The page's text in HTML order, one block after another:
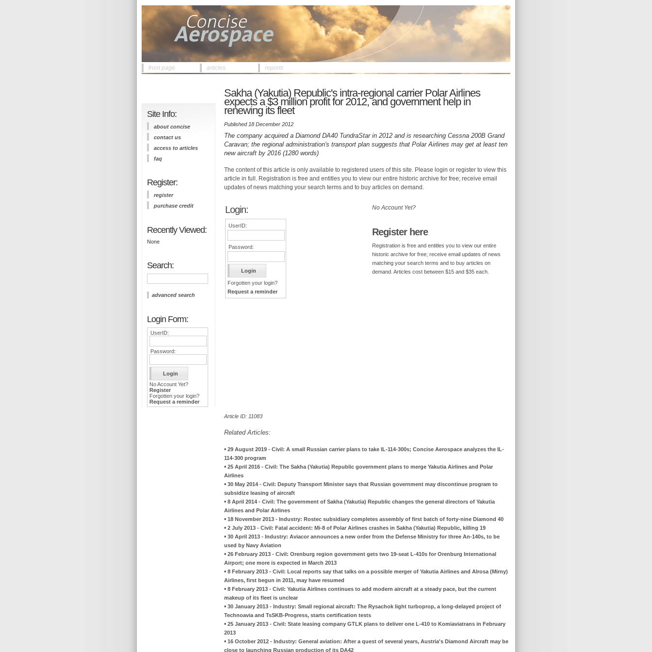
front page articles reports
Site Info:
about concise
contact us
access to articles
faq
Register:
register
purchase credit
Recently Viewed:
None
Search:
advanced search
Login Form:
UserID:
Password:
No Account Yet?
Register
Forgotten your login?
Request a reminder
Sakha (Yakutia) Republic's intra-regional carrier Polar Airlines
expects a $3 million profit for 2012, and government help in
renewing its fleet
Published 18 December 2012
The company acquired a Diamond DA40 TundraStar in 2012 and is researching Cessna 200B Grand
Caravan; the regional administration's transport plan suggests that Polar Airlines may get at least ten
new aircraft by 2016 (1280 words)
The content of this article is only available to registered users of this site. Please login or register to view this
article in full. Registration is free and entitles you to view our entire historic archive for free; receive email
updates of news matching your search terms and to buy articles on demand.
Login:
UserID:
Password:
Forgotten your login?
Request a reminder
No Account Yet?
Register here
Registration is free and entitles you to view our entire
historic archive for free; receive email updates of news
matching your search terms and to buy articles on
demand. Articles cost between $15 and $35 each.
Article ID: 11083
Related Articles:
• 29 August 2019 - Civil: A small Russian carrier plans to take IL-114-300s; Concise Aerospace analyzes the IL-
114-300 program
• 25 April 2016 - Civil: The Sakha (Yakutia) Republic government plans to merge Yakutia Airlines and Polar
Airlines
• 30 May 2014 - Civil: Deputy Transport Minister says that Russian government may discontinue program to
subsidize leasing of aircraft
• 8 April 2014 - Civil: The government of Sakha (Yakutia) Republic changes the general directors of Yakutia
Airlines and Polar Airlines
• 18 November 2013 - Industry: Rostec subsidiary completes assembly of first batch of forty-nine Diamond 40
• 2 July 2013 - Civil: Fatal accident: Mi-8 of Polar Airlines crashes in Sakha (Yakutia) Republic, killing 19
• 30 April 2013 - Industry: Aviacor announces a new order from the Defense Ministry for three An-140s, to be
used by Navy Aviation
• 26 February 2013 - Civil: Orenburg region government gets two 19-seat L-410s for Orenburg International
Airport; one more is expected in March 2013
• 8 February 2013 - Civil: Local reports say that talks on a possible merger of Yakutia Airlines and Alrosa (Mirny)
Airlines, first begun in 2011, may have resumed
• 8 February 2013 - Civil: Yakutia Airlines continues to add modern aircraft at a steady pace, but the current
makeup of its fleet is unclear
• 30 January 2013 - Industry: Small regional aircraft: The Rysachok light turboprop, a long-delayed project of
Technoavia and TsSKB-Progress, starts certification tests
• 25 January 2013 - Civil: State leasing company GTLK plans to deliver one L-410 to Komiaviatrans in February
2013
• 16 October 2012 - Industry: General aviation: After a quest of several years, Austria's Diamond Aircraft may be
close to launching Russian production of its DA42